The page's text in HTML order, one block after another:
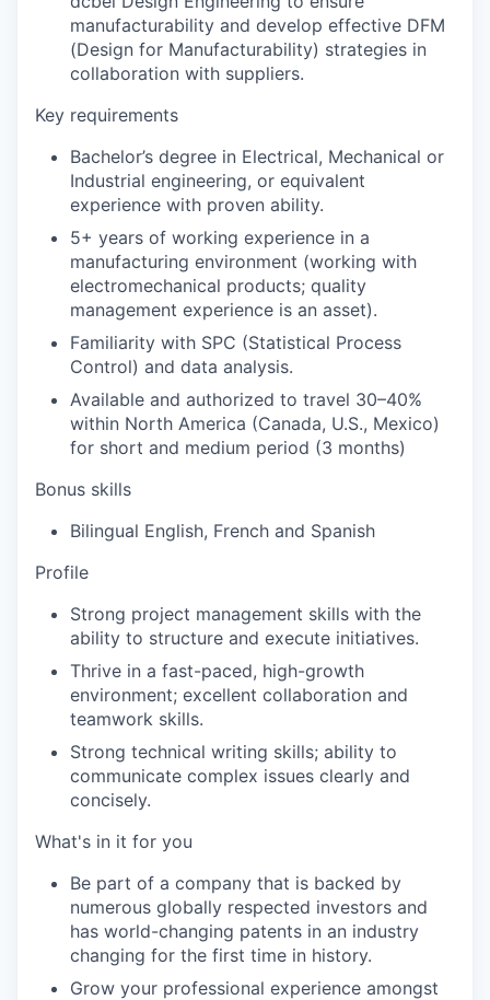
manufacturability and develop effective DFM
(Design for Manufacturability) strategies in
collaboration with suppliers.
Key requirements
Bachelor’s degree in Electrical, Mechanical or
Industrial engineering, or equivalent
experience with proven ability.
5+ years of working experience in a
manufacturing environment (working with
electromechanical products; quality
management experience is an asset).
Familiarity with SPC (Statistical Process
Control) and data analysis.
Available and authorized to travel 30–40%
within North America (Canada, U.S., Mexico)
for short and medium period (3 months)
Bonus skills
Bilingual English, French and Spanish
Profile
Strong project management skills with the
ability to structure and execute initiatives.
Thrive in a fast-paced, high-growth
environment; excellent collaboration and
teamwork skills.
Strong technical writing skills; ability to
communicate complex issues clearly and
concisely.
What's in it for you
Be part of a company that is backed by
numerous globally respected investors and
has world-changing patents in an industry
changing for the first time in history.
Grow your professional experience amongst